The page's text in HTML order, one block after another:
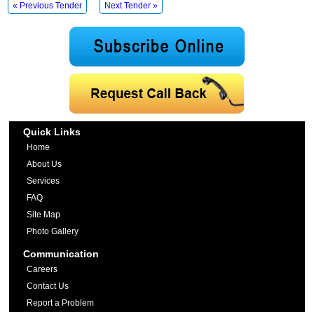
« Previous Tender Next Tender »
Quick Links
Home
About Us
Services
FAQ
Site Map
Photo Gallery
Communication
Careers
Contact Us
Report a Problem